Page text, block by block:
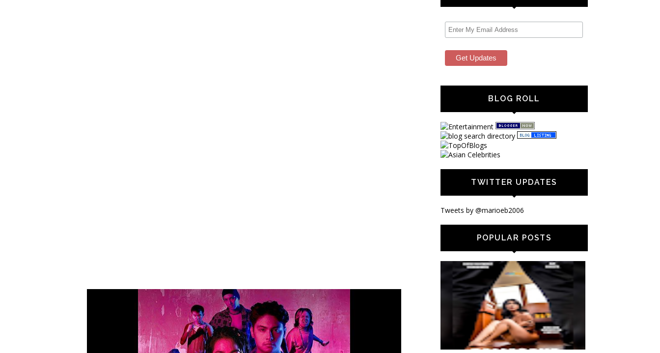
BLOG ROLL
TWITTER UPDATES
Tweets by @marioeb2006
POPULAR POSTS